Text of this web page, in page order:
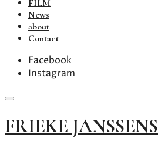
FILM
News
about
Contact
Facebook
Instagram
Skip
to
FRIEKE JANSSENS